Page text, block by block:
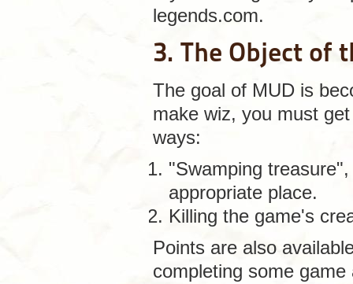
legends.com.
3. The Object of
The goal of MUD is
make wiz, you must
ways:
"Swamping
appropriate place.
Killing the game's
Points are also
completing some game